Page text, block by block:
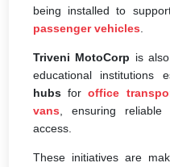
being installed to
passenger vehicles
Triveni MotoCorp is
educational institutions
hubsforoffice
vans , ensuring reliable
access.
These initiatives are